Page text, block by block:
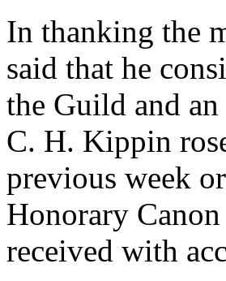
In thanking the
said that he
the Guild and
C. H. Kippin
previous week
Honorary
received with